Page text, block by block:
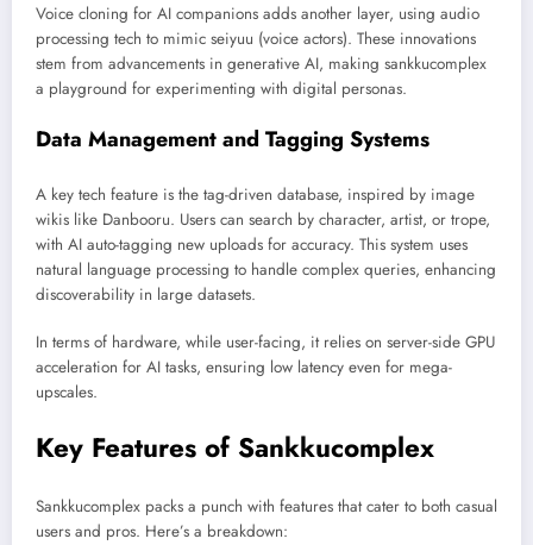
Voice cloning for AI companions adds another layer, using audio
processing tech to mimic seiyuu (voice actors). These innovations
stem from advancements in generative AI, making sankkucomplex
a playground for experimenting with digital personas.
Data Management and Tagging Systems
A key tech feature is the tag-driven database, inspired by image
wikis like Danbooru. Users can search by character, artist, or trope,
with AI auto-tagging new uploads for accuracy. This system uses
natural language processing to handle complex queries, enhancing
discoverability in large datasets.
In terms of hardware, while user-facing, it relies on server-side GPU
acceleration for AI tasks, ensuring low latency even for mega-
upscales.
Key Features of Sankkucomplex
Sankkucomplex packs a punch with features that cater to both casual
users and pros. Here’s a breakdown: